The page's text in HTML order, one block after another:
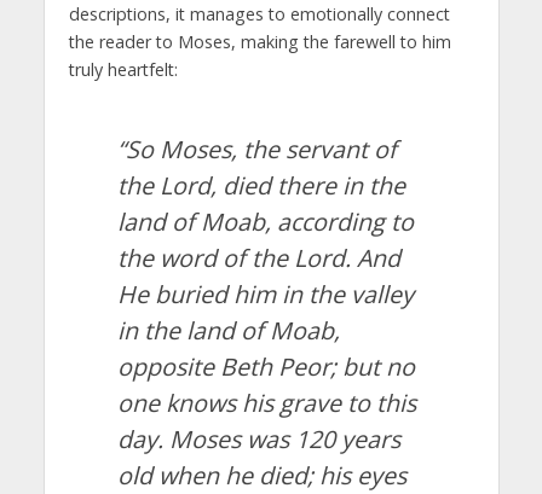
descriptions, it manages to emotionally connect
the reader to Moses, making the farewell to him
truly heartfelt:
“So Moses, the servant of
the Lord, died there in the
land of Moab, according to
the word of the Lord. And
He buried him in the valley
in the land of Moab,
opposite Beth Peor; but no
one knows his grave to this
day. Moses was 120 years
old when he died; his eyes